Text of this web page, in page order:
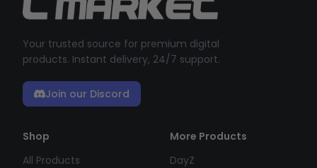
Your trusted source for premium digital
products. Instant delivery, 24/7 support.
Join our Discord
Shop
All Products
More Products
DayZ